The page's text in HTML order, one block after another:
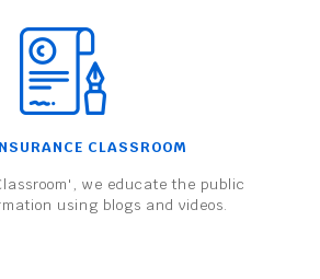
CLASSROOM
we educate the public
using blogs and videos.